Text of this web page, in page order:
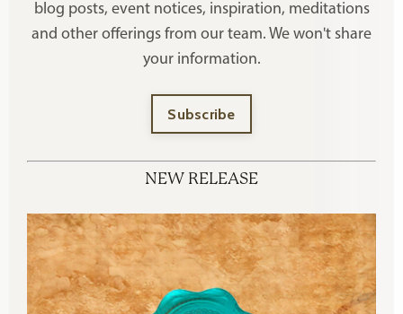
blog posts, event notices, inspiration, meditations
and other offerings from our team. We won't share
your information.
Subscribe
NEW RELEASE